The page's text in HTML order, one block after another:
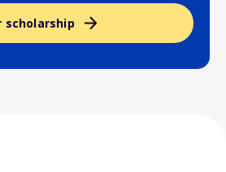
scholarship